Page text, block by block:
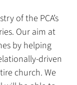
of the PCA’s
Our aim at
by helping
driven
church. We